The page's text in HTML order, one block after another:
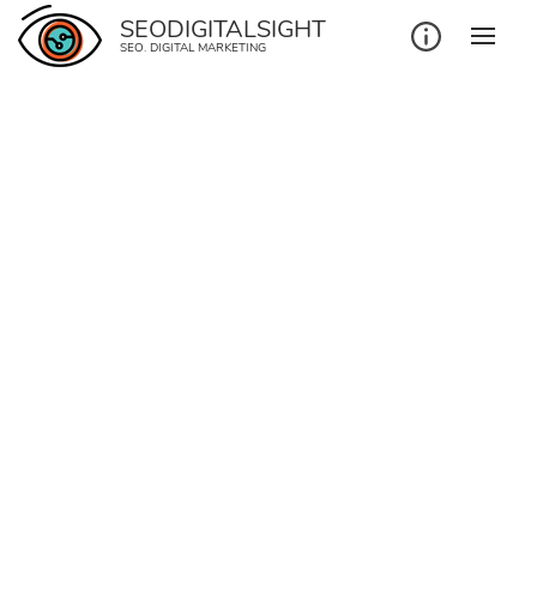
SEODIGITALSIGHT
SEO. DIGITAL MARKETING